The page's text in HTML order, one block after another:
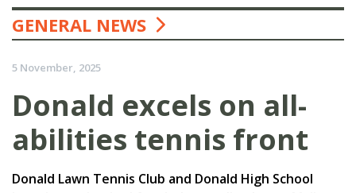
GENERAL NEWS
5 November, 2025
Donald excels on all-
abilities tennis front
Donald Lawn Tennis Club and Donald High School